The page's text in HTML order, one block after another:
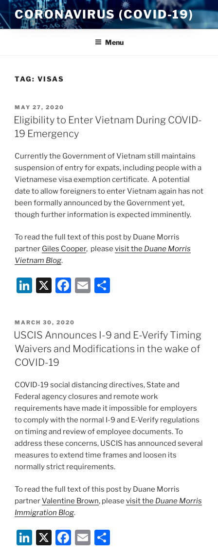
Skip
to
content
CORONAVIRUS (COVID-19)
Menu
TAG: VISAS
POSTED
ON
MAY 27, 2020
Eligibility to Enter Vietnam During COVID-
19 Emergency
Currently the Government of Vietnam still maintains
suspension of entry for expats, including people with a
Vietnamese visa exemption certificate. A potential
date to allow foreigners to enter Vietnam again has not
been formally announced by the Government yet,
though further information is expected imminently.
To read the full text of this post by Duane Morris
partner Giles Cooper, please visit the Duane Morris
Vietnam Blog.
Li
k
e
dI
n
X
F
c
e
b
o
k
E
l
e
POSTED
ON
MARCH 30, 2020
USCIS Announces I-9 and E-Verify Timing
Waivers and Modifications in the wake of
COVID-19
COVID-19 social distancing directives, State and
Federal agency closures and remote work
requirements have made it impossible for employers
to comply with the normal I-9 and E-Verify regulations
on timing and review of employee documents. To
address these concerns, USCIS has announced several
measures to extend time frames and loosen its
normally strict requirements.
To read the full text of this post by Duane Morris
partnerValentine Brown, please visit the Duane Morris
Immigration Blog.
Li X
F
E